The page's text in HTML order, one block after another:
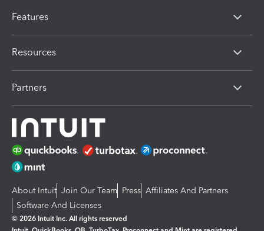
Features
Resources
Partners
About Intuit Join Our Team Press Affiliates And Partners
Software And Licenses
© 2026 Intuit Inc. All rights reserved